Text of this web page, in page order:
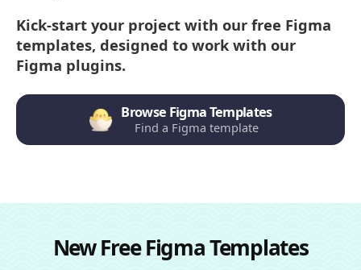
Kick-start your project with our free Figma
templates, designed to work with our
Figma plugins.
Browse Figma Templates
Find a Figma template
New Free Figma Templates